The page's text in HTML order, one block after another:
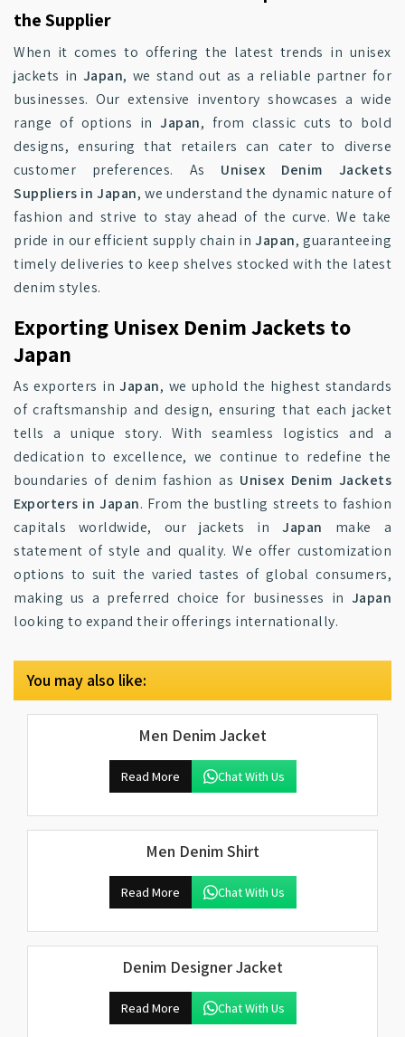
the Supplier
When it comes to offering the latest trends in unisex
jackets in Japan, we stand out as a reliable partner for
businesses. Our extensive inventory showcases a wide
range of options in Japan, from classic cuts to bold
designs, ensuring that retailers can cater to diverse
customer preferences. As Unisex Denim Jackets
Suppliers in Japan, we understand the dynamic nature of
fashion and strive to stay ahead of the curve. We take
pride in our efficient supply chain in Japan, guaranteeing
timely deliveries to keep shelves stocked with the latest
denim styles.
Exporting Unisex Denim Jackets to
Japan
As exporters inJapan, we uphold the highest standards
of craftsmanship and design, ensuring that each jacket
tells a unique story. With seamless logistics and a
dedication to excellence, we continue to redefine the
boundaries of denim fashion as Unisex Denim Jackets
Exporters in Japan. From the bustling streets to fashion
capitals worldwide, our jackets inJapan make a
statement of style and quality. We offer customization
options to suit the varied tastes of global consumers,
making us a preferred choice for businesses in Japan
looking to expand their offerings internationally.
You may also like:
Men Denim Jacket
Read More Chat With Us
Men Denim Shirt
Read More Chat With Us
Denim Designer Jacket
Read More Chat With Us